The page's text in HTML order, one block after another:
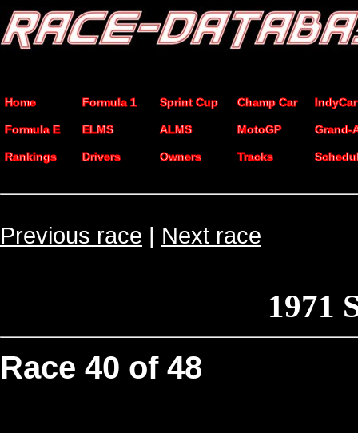
Home Formula 1 Sprint Cup Champ Car IndyCar
Formula E ELMS ALMS MotoGP Grand-
Rankings Drivers Owners Tracks
Previous race | Next race
1971
Race 40 of 48